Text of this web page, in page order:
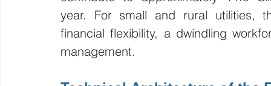
year. For small and rural utilities,
financial flexibility, a dwindling
management.